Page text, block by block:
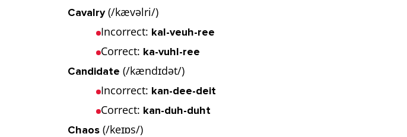
Cavalry(/kævəlri/)
Incorrect: kal-veuh-ree
Correct: ka-vuhl-ree
Candidate (/kændɪdət/)
Incorrect: kan-dee-deit
Correct: kan-duh-duht
Chaos (/keɪɒs/)